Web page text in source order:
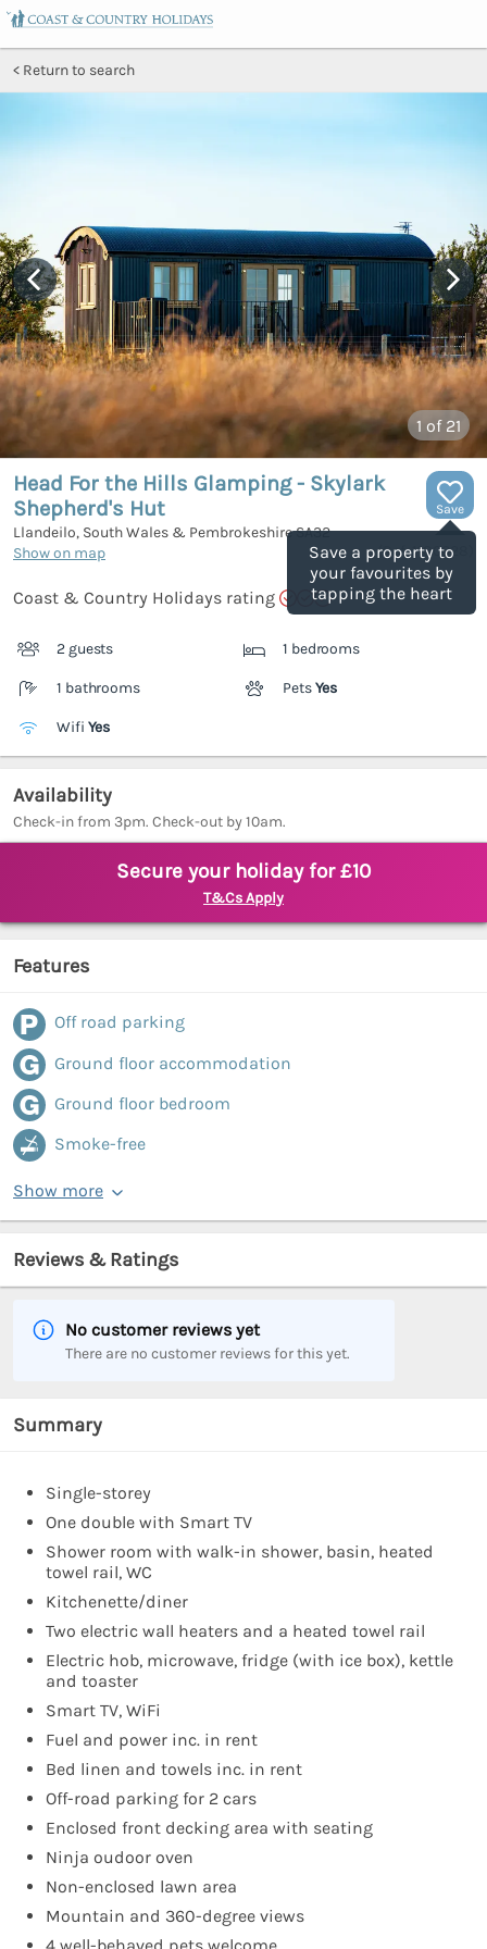
Return to search
1 of 21
Save
Save a property to
your favourites by
tapping the heart
Head For the Hills Glamping - Skylark
Shepherd's Hut
Llandeilo, South Wales & PembrokeshireSA32
Show on map
(Ref.1180028
Coast & Country Holidays rating
2 guests 1 bedrooms
1 bathrooms PetsYes
Wifi Yes
Availability
Check-in from 3pm. Check-out by 10am.
Secure your holiday for £10
T&Cs Apply
Features
Off road parking
Ground floor accommodation
Ground floor bedroom
Smoke-free
Show more
Reviews & Ratings
No customer reviews yet
There are no customer reviews for this yet.
Summary
Single-storey
One double with Smart TV
Shower room with walk-in shower, basin, heated
towel rail, WC
Kitchenette/diner
Two electric wall heaters and a heated towel rail
Electric hob, microwave, fridge (with ice box), kettle
and toaster
Smart TV, WiFi
Fuel and power inc. in rent
Bed linen and towels inc. in rent
Off-road parking for 2 cars
Enclosed front decking area with seating
Ninja oudoor oven
Non-enclosed lawn area
Mountain and 360-degree views